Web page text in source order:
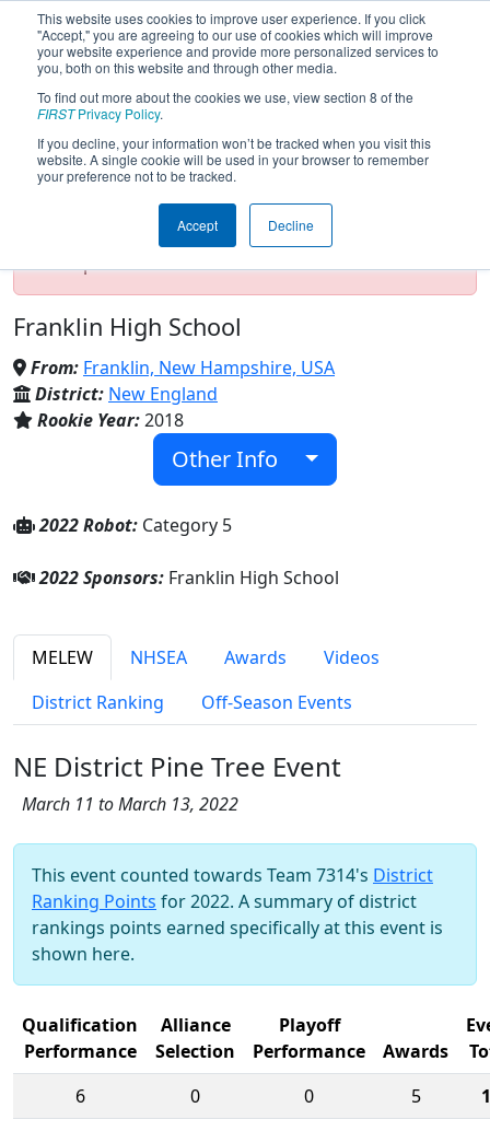
This website uses cookies to improve user experience. If you click
"Accept," you are agreeing to our use of cookies which will improve
your website experience and provide more personalized services to
you, both on this website and through other media.
To find out more about the cookies we use, view section 8 of the
FIRSTPrivacy Policy.
If you decline, your information won’t be tracked when you visit this
website. A single cookie will be used in your browser to remember
your preference not to be tracked.
Accept Decline
Team 7314 - Tornadoes (2022)
Test Mode Detected!Site is running in
staging/developer mode. Results and data
displayed may be unofficial, impossible, or
incomplete. Proceed with caution.
Franklin High School
From: Franklin, New Hampshire, USA
District: New England
Rookie Year:2018
Other Info
2022 Robot: Category 5
2022 Sponsors: Franklin High School
MELEW NHSEA Awards
Videos
District Ranking
Off-Season Events
NE District Pine Tree Event
March 11 to March 13, 2022
This event counted towards Team 7314's District
Ranking Points for 2022. A summary of district
rankings points earned specifically at this event is
shown here.
Qualification
Performance
Alliance
Selection
Playoff
Performance
Awards
6
0 0 5